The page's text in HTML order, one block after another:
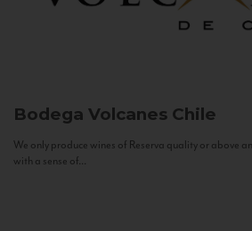
Bodega Volcanes Chile
We only produce wines of Reserva quality or above
with a sense of...